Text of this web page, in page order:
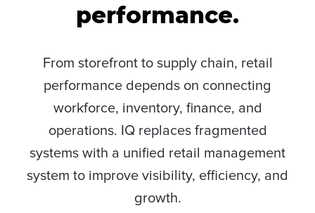
performance.
From storefront to supply chain, retail
performance depends on connecting
workforce, inventory, finance, and
operations. IQ replaces fragmented
systems with a unified retail management
system to improve visibility, efficiency, and
growth.